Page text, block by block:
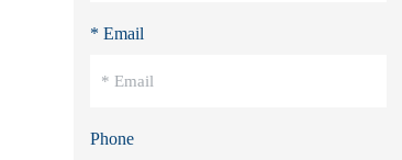
* Email
Phone